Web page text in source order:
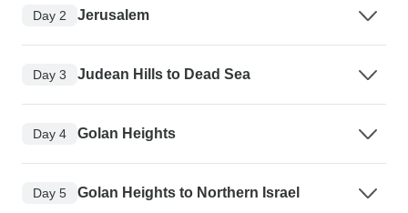
Day 2 Jerusalem
Day 3 Judean Hills to Dead Sea
Day 4 Golan Heights
Day 5 Golan Heights to Northern Israel